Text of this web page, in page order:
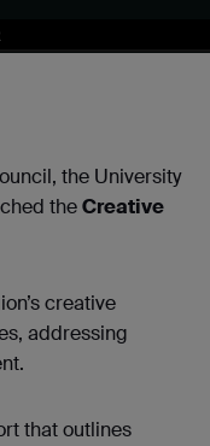
the University
theCreative
creative
addressing
that outlines